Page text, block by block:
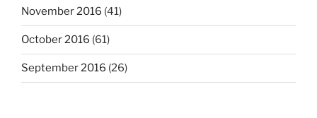
November 2016 (41)
October 2016 (61)
September 2016 (26)